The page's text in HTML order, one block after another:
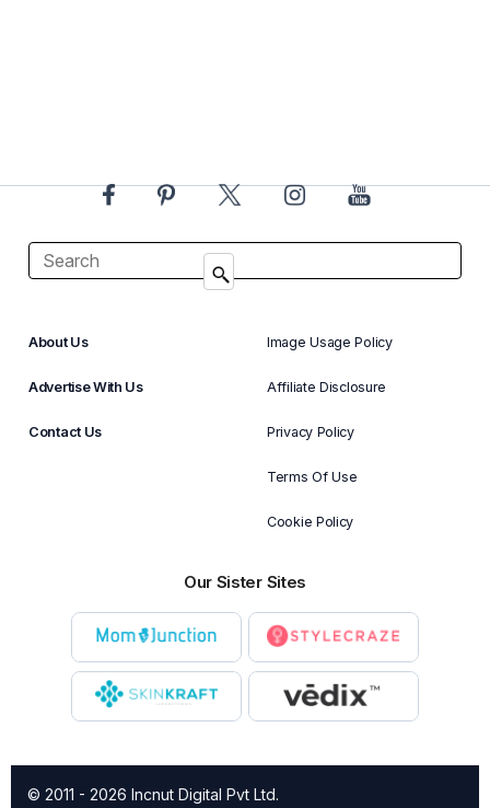
About Us
Advertise With Us
Contact Us
Image Usage Policy
Affiliate Disclosure
Privacy Policy
Terms Of Use
Cookie Policy
Our Sister Sites
© 2011 - 2026 Incnut Digital Pvt Ltd.